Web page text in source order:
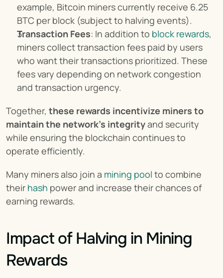
example, Bitcoin miners currently receive 6.25
BTC per block (subject to halving events).
Transaction Fees: In addition to block rewards,
miners collect transaction fees paid by users
who want their transactions prioritized. These
fees vary depending on network congestion
and transaction urgency.
Together, these rewards incentivize miners to
maintain the network’s integrity and security
while ensuring the blockchain continues to
operate efficiently.
Many miners also join a mining pool to combine
their hash power and increase their chances of
earning rewards.
Impact of Halving in Mining
Rewards